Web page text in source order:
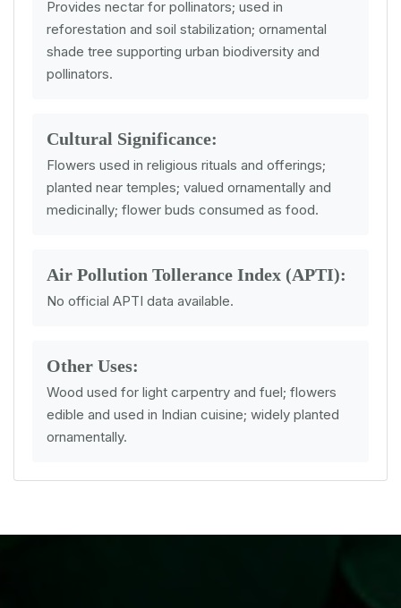
Provides nectar for pollinators; used in
reforestation and soil stabilization; ornamental
shade tree supporting urban biodiversity and
pollinators.
Cultural Significance:
Flowers used in religious rituals and offerings;
planted near temples; valued ornamentally and
medicinally; flower buds consumed as food.
Air Pollution Tollerance Index (APTI):
No official APTI data available.
Other Uses:
Wood used for light carpentry and fuel; flowers
edible and used in Indian cuisine; widely planted
ornamentally.